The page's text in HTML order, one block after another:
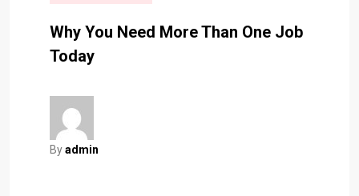
Why You Need More Than One Job
Today
Byadmin